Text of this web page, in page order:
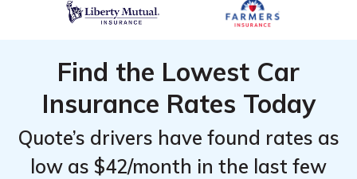
Find the Lowest Car
Insurance Rates Today
Quote’s drivers have found rates as
low as $42/month in the last few